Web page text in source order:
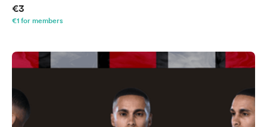
€3
€1 for members